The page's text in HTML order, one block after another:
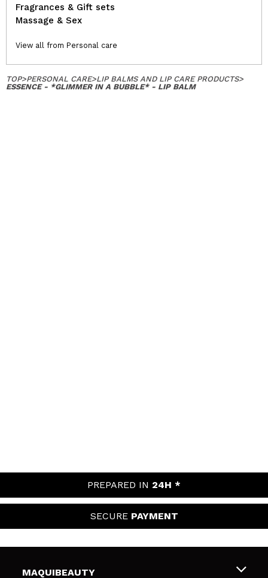
Fragrances & Gift sets
Massage & Sex
View all from Personal care
TOP>PERSONAL CARE>LIP BALMS AND LIP CARE PRODUCTS>
ESSENCE - *GLIMMER IN A BUBBLE* - LIP BALM
PREPARED IN 24H *
SECURE PAYMENT
MAQUIBEAUTY